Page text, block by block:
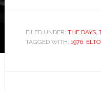
FILED UNDER: THE DAYS,
TAGGED WITH: 1976,